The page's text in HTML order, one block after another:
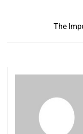
The